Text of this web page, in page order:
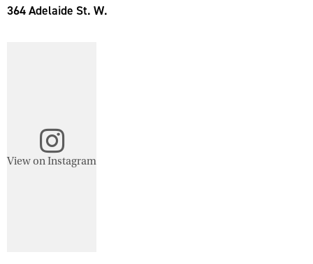
364 Adelaide St. W.
View on Instagram